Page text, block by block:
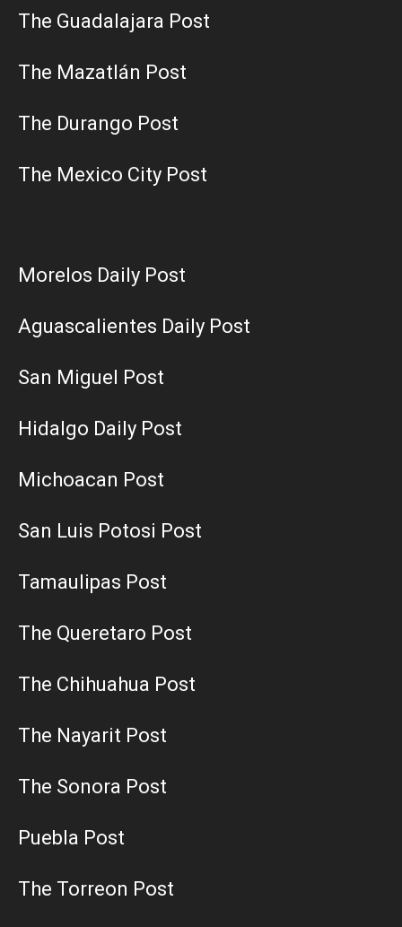
The Guadalajara Post
The Mazatlán Post
The Durango Post
The Mexico City Post
Morelos Daily Post
Aguascalientes Daily Post
San Miguel Post
Hidalgo Daily Post
Michoacan Post
San Luis Potosi Post
Tamaulipas Post
The Queretaro Post
The Chihuahua Post
The Nayarit Post
The Sonora Post
Puebla Post
The Torreon Post